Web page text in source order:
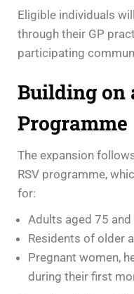
Eligible individuals
through their GP
participating
Building on
Programme
The expansion
RSV programme,
for:
Adults aged 75 and
Residents of older
Pregnant women,
during their first